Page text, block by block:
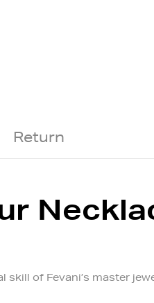
Return
of Fevani’s master